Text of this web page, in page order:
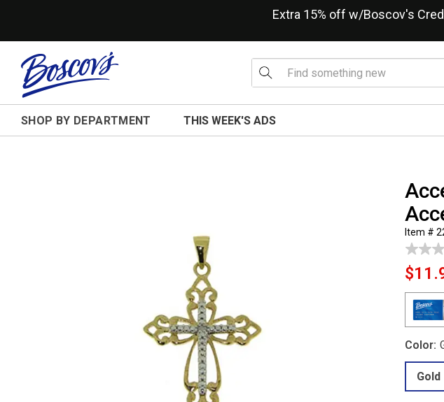
Extra 15% off w/Boscov's
SHOP BY DEPARTMENT THIS WEEK'S ADS
Item #
Color:
Gold